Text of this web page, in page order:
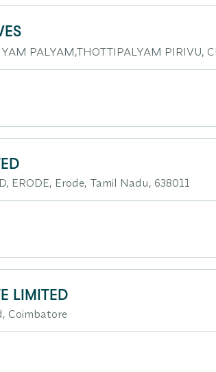
PALYAM,THOTTIPALYAM
ERODE, Erode, Tamil Nadu, 638011
LIMITED
Coimbatore